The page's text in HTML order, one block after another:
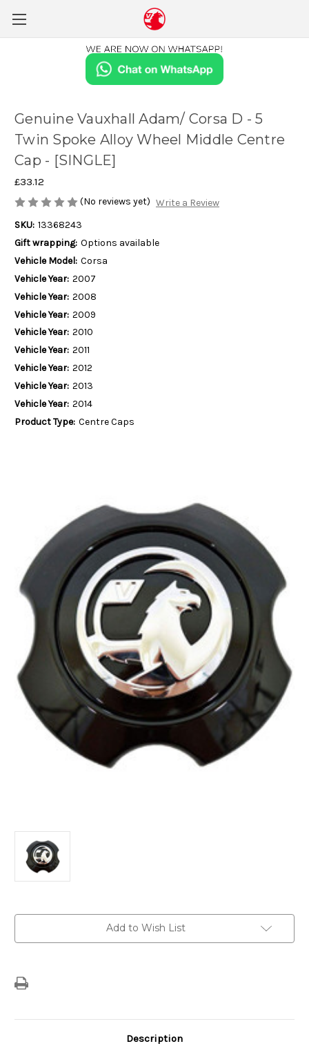
Genuine Vauxhall Adam/ Corsa D - 5
Twin Spoke Alloy Wheel Middle Centre
Cap - [SINGLE]
£33.12
(No reviews yet) Write a Review
SKU: 13368243
Gift wrapping: Options available
Vehicle Model: Corsa
Vehicle Year: 2007
Vehicle Year: 2008
Vehicle Year: 2009
Vehicle Year: 2010
Vehicle Year: 2011
Vehicle Year: 2012
Vehicle Year: 2013
Vehicle Year: 2014
Product Type: Centre Caps
Add to Wish List
Description